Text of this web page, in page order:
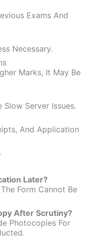
Exams And
Necessary.
Marks, It May Be
Server Issues.
And Application
Later?
Form Cannot Be
After Scrutiny?
Photocopies For